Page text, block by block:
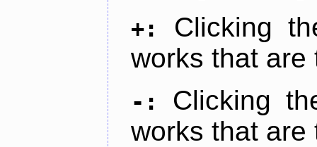
+:
Clicking
works that are
-:
Clicking
works that are